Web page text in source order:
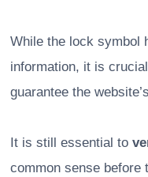
While the lock symbol
information, it is
guarantee the
It is still essential to
common sense before